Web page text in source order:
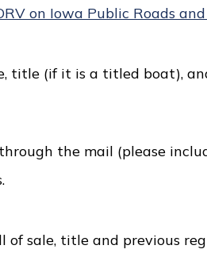
on Iowa Public Roads
title (if it is a titled boat),
the mail (please
of sale, title and previous